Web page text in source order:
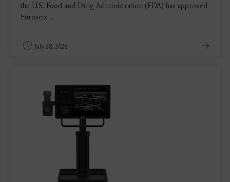
the U.S. Food and Drug Administration (FDA) has approved
Furoscix ...
July 28, 2026